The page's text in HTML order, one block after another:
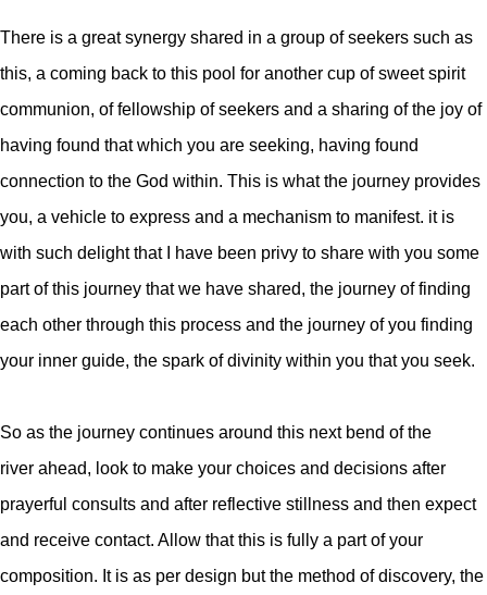
There is a great synergy shared in a group of seekers such as
this, a coming back to this pool for another cup of sweet spirit
communion, of fellowship of seekers and a sharing of the joy of
having found that which you are seeking, having found
connection to the God within. This is what the journey provides
you, a vehicle to express and a mechanism to manifest. it is
with such delight that I have been privy to share with you some
part of this journey that we have shared, the journey of finding
each other through this process and the journey of you finding
your inner guide, the spark of divinity within you that you seek.
So as the journey continues around this next bend of the
river ahead, look to make your choices and decisions after
prayerful consults and after reflective stillness and then expect
and receive contact. Allow that this is fully a part of your
composition. It is as per design but the method of discovery, the